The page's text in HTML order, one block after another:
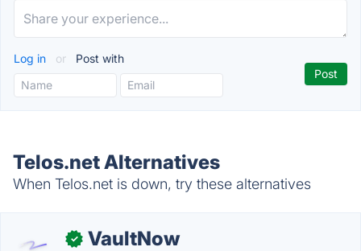
Log in or Post with
Telos.net Alternatives
When Telos.net is down, try these alternatives
✓ VaultNow